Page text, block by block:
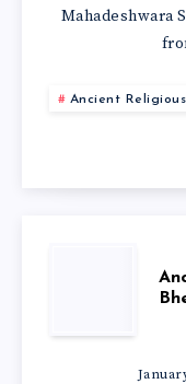
Mahadeshwara
Ancient